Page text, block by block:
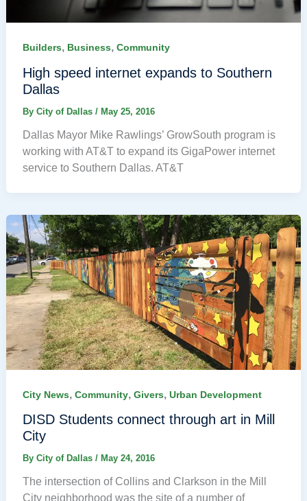
Builders, Business, Community
High speed internet expands to Southern
Dallas
By City of Dallas / May 25, 2016
Dallas Mayor Mike Rawlings’ GrowSouth program is
working with AT&T to expand its GigaPower internet
service to Southern Dallas. AT&T
City News, Community, Givers, Urban Development
DISD Students connect through art in Mill
City
By City of Dallas / May 24, 2016
The intersection of Collins and Clarkson in the Mill
City neighborhood was the site of a number of